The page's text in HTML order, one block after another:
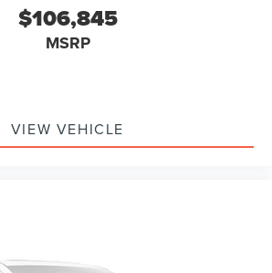
$106,845
MSRP
VIEW VEHICLE